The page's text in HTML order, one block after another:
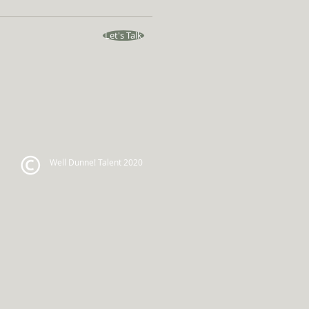
Let's Talk
Well Dunne! Talent 2020